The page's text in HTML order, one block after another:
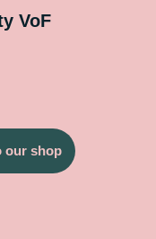
VoF
our shop